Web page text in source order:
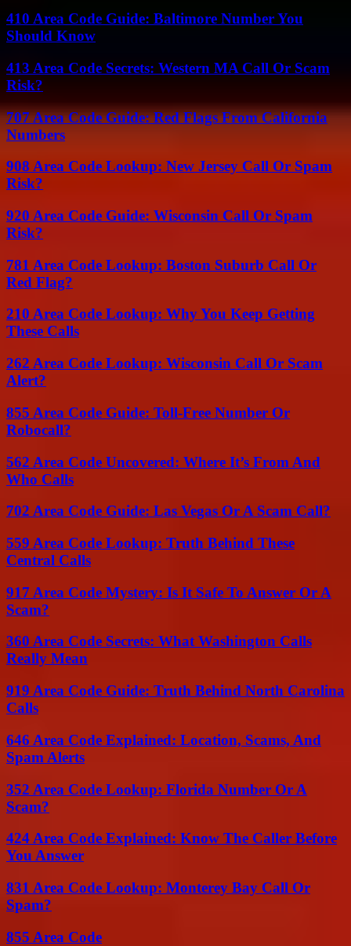
410 Area Code Guide: Baltimore Number You
Should Know
413 Area Code Secrets: Western MA Call Or Scam
Risk?
707 Area Code Guide: Red Flags From California
Numbers
908 Area Code Lookup: New Jersey Call Or Spam
Risk?
920 Area Code Guide: Wisconsin Call Or Spam
Risk?
781 Area Code Lookup: Boston Suburb Call Or
Red Flag?
210 Area Code Lookup: Why You Keep Getting
These Calls
262 Area Code Lookup: Wisconsin Call Or Scam
Alert?
855 Area Code Guide: Toll-Free Number Or
Robocall?
562 Area Code Uncovered: Where It’s From And
Who Calls
702 Area Code Guide: Las Vegas Or A Scam Call?
559 Area Code Lookup: Truth Behind These
Central Calls
917 Area Code Mystery: Is It Safe To Answer Or A
Scam?
360 Area Code Secrets: What Washington Calls
Really Mean
919 Area Code Guide: Truth Behind North Carolina
Calls
646 Area Code Explained: Location, Scams, And
Spam Alerts
352 Area Code Lookup: Florida Number Or A
Scam?
424 Area Code Explained: Know The Caller Before
You Answer
831 Area Code Lookup: Monterey Bay Call Or
Spam?
855 Area Code